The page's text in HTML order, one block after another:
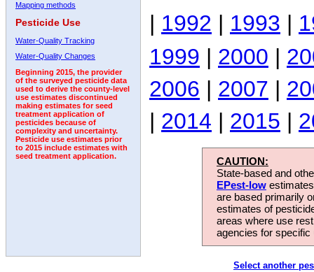
Mapping methods
Pesticide Use
Water-Quality Tracking
Water-Quality Changes
Beginning 2015, the provider
of the surveyed pesticide data
used to derive the county-level
use estimates discontinued
making estimates for seed
treatment application of
pesticides because of
complexity and uncertainty.
Pesticide use estimates prior
to 2015 include estimates with
seed treatment application.
| 1992 | 1993 |
1999 | 2000 |
2006 | 2007 |
| 2014 | 2015 |
CAUTION:
State-based and
EPest-low
are based primarily
estimates of
areas where use
agencies for
Select another